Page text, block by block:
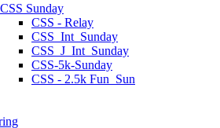
CSS Sunday
CSS - Relay
CSS_Int_Sunday
CSS_J_Int_Sunday
CSS-5k-Sunday
CSS - 2.5k Fun_Sun